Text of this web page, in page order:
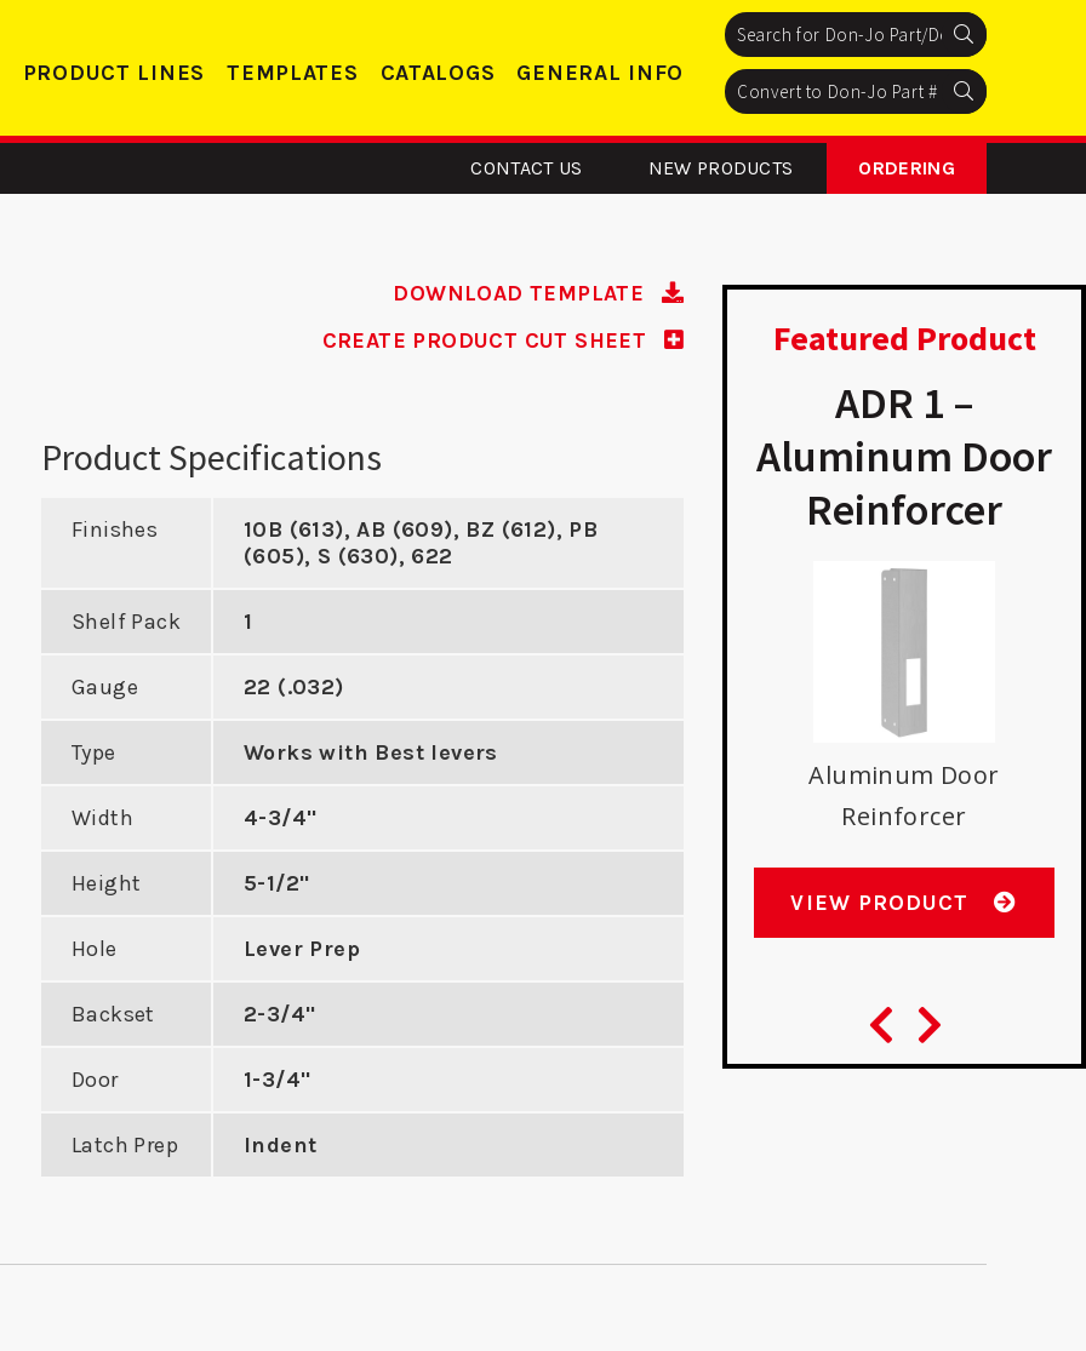
PRODUCT LINES TEMPLATES CATALOGS GENERAL INFO
CONTACT US NEW PRODUCTS ORDERING
Search
Search Search
Search
Search Search
Featured Product
Door
Door
Reinforcer
Edge Reinforcer with 4"
Center to Center
VIEW PRODUCT
ADR 1 –
Aluminum Door
Reinforcer
Aluminum Door
Reinforcer
VIEW PRODUCT
DOWNLOAD TEMPLATE
CREATE PRODUCT CUT SHEET
Product Specifications
Finishes
10B (613), AB (609), BZ (612), PB
(605), S (630), 622
Shelf Pack 1
Gauge 22 (.032)
Type Works with Best levers
Width 4-3/4"
Height 5-1/2"
Hole Lever Prep
Backset 2-3/4"
Door 1-3/4"
Latch Prep Indent